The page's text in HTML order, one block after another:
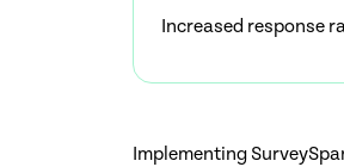
Increased response
Implementing